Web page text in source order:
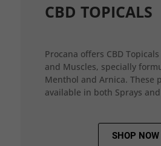
CBD TOPICALS
Procana offers CBD
and Muscles, specially
Menthol and Arnica. These
available in both Sprays
SHOP NOW